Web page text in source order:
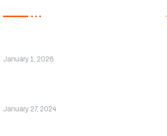
January 1, 2026
January 27, 2024